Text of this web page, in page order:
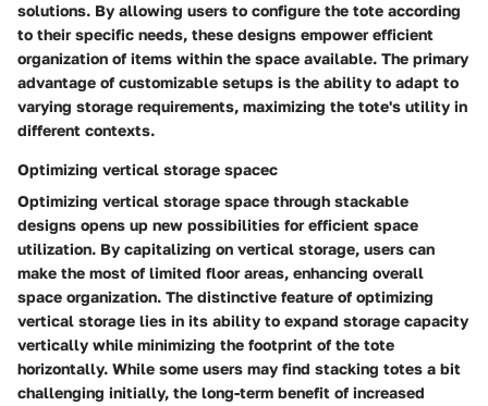
solutions. By allowing users to configure the tote according
to their specific needs, these designs empower efficient
organization of items within the space available. The primary
advantage of customizable setups is the ability to adapt to
varying storage requirements, maximizing the tote's utility in
different contexts.
Optimizing vertical storage spacec
Optimizing vertical storage space through stackable
designs opens up new possibilities for efficient space
utilization. By capitalizing on vertical storage, users can
make the most of limited floor areas, enhancing overall
space organization. The distinctive feature of optimizing
vertical storage lies in its ability to expand storage capacity
vertically while minimizing the footprint of the tote
horizontally. While some users may find stacking totes a bit
challenging initially, the long-term benefit of increased